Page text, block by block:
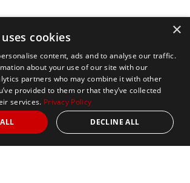
×
cookies
content, ads and to analyse our traffic.
about your use of our site with our
partners who may combine it with other
provided to them or that they’ve collected
services. Privacy Policy
DECLINE ALL